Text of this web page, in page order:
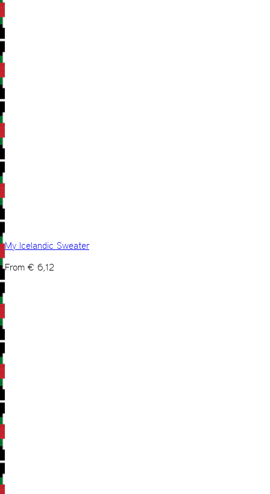
My Icelandic Sweater
From € 6,12